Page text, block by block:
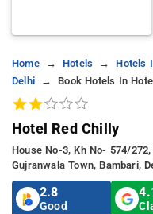
Home Hotels Hotels
Delhi
Book Hotels In
Hotel Red Chilly
House No-3, Kh No- 574/
Gujranwala Town, Bambari,
2.8
Good